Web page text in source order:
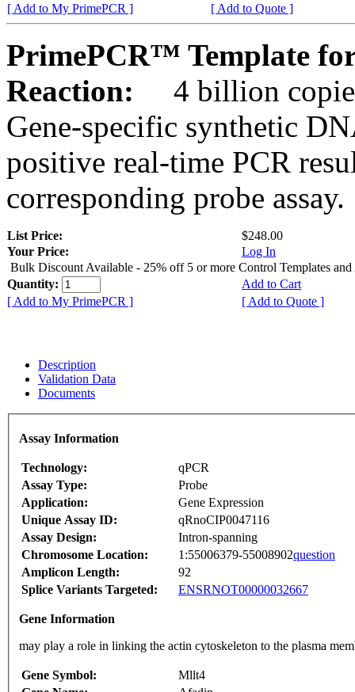
[ Add to My PrimePCR ]
[ Add to Quote ]
PrimePCR™ Template
Reaction:
4 billion
Gene-specific synthetic
positive real-time PCR
corresponding probe assay.
List Price:
$248.00
Your Price:
Log In
Bulk Discount Available - 25% off 5 or more Control Templates and
Quantity:
Add to Cart
[ Add to My PrimePCR ]
[ Add to Quote ]
Description
Validation Data
Documents
Assay Information
Technology:
qPCR
Assay Type:
Probe
Application:
Gene Expression
Unique Assay ID:
qRnoCIP0047116
Assay Design:
Intron-spanning
Chromosome Location:
1:55006379-55008902question
Amplicon Length:
92
Splice Variants Targeted:
ENSRNOT00000032667
Gene Information
may play a role in linking the actin cytoskeleton to the plasma
Gene Symbol:
Mllt4